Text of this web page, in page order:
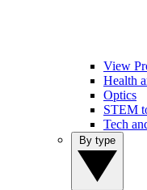
View
Health
Optics
STEM
Tech